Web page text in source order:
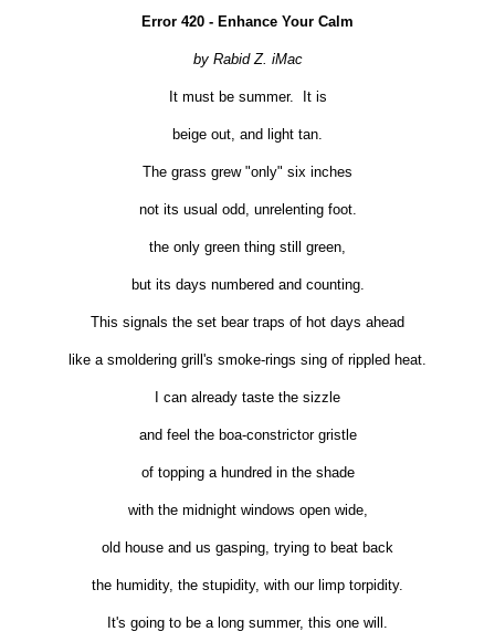
Error 420 - Enhance Your Calm
by Rabid Z. iMac
It must be summer. It is
beige out, and light tan.
The grass grew "only" six inches
not its usual odd, unrelenting foot.
the only green thing still green,
but its days numbered and counting.
This signals the set bear traps of hot days ahead
like a smoldering grill's smoke-rings sing of rippled heat.
I can already taste the sizzle
and feel the boa-constrictor gristle
of topping a hundred in the shade
with the midnight windows open wide,
old house and us gasping, trying to beat back
the humidity, the stupidity, with our limp torpidity.
It's going to be a long summer, this one will.